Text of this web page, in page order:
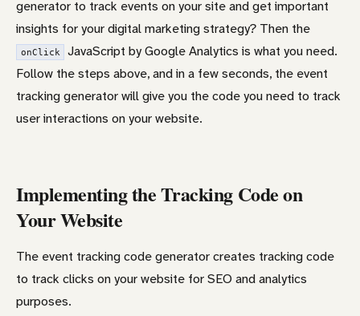
generator to track events on your site and get important
insights for your digital marketing strategy? Then the
onClick
JavaScript by Google Analytics is what you need.
Follow the steps above, and in a few seconds, the event
tracking generator will give you the code you need to track
user interactions on your website.
Implementing the Tracking Code on
Your Website
The event tracking code generator creates tracking code
to track clicks on your website for SEO and analytics
purposes.